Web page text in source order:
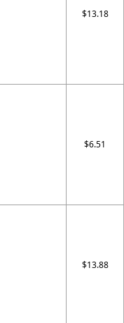
$13.18
$6.51
$13.88